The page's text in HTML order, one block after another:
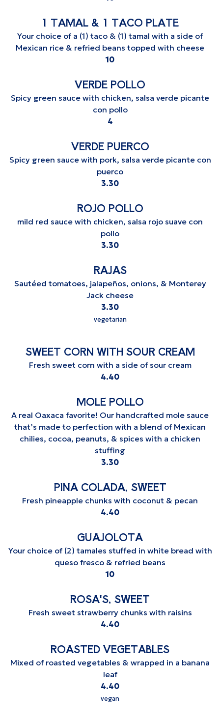
1 TAMAL & 1 TACO PLATE
Your choice of a (1) taco & (1) tamal with a side of
Mexican rice & refried beans topped with cheese
$
10
VERDE POLLO
Spicy green sauce with chicken, salsa verde picante
con pollo
$
4
VERDE PUERCO
Spicy green sauce with pork, salsa verde picante con
puerco
$
3.30
ROJO POLLO
mild red sauce with chicken, salsa rojo suave con
pollo
$
3.30
RAJAS
Sautéed tomatoes, jalapeños, onions, & Monterey
Jack cheese
$
3.30
vegetarian
SWEET CORN WITH SOUR CREAM
Fresh sweet corn with a side of sour cream
$
4.40
MOLE POLLO
A real Oaxaca favorite! Our handcrafted mole sauce
that’s made to perfection with a blend of Mexican
chilies, cocoa, peanuts, & spices with a chicken
stuffing
$
3.30
PINA COLADA, SWEET
Fresh pineapple chunks with coconut & pecan
$
4.40
GUAJOLOTA
Your choice of (2) tamales stuffed in white bread with
queso fresco & refried beans
$
10
ROSA'S, SWEET
Fresh sweet strawberry chunks with raisins
$
4.40
ROASTED VEGETABLES
Mixed of roasted vegetables & wrapped in a banana
leaf
$
4.40
vegan